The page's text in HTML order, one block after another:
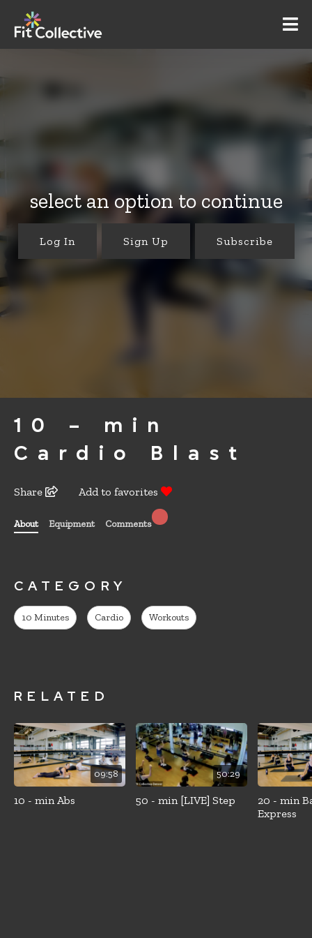
select an option to continue
Log In Sign Up Subscribe
10 – min
Cardio Blast
Share Add to favorites
About Equipment Comments
CATEGORY
10 Minutes Cardio Workouts
RELATED
09:58
10 - min Abs
50:29
50 - min [LIVE] Step
20 - min
Express